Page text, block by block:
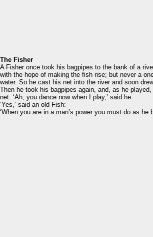
The Fisher
A Fisher once took his bagpipes to the bank of a
with the hope of making the fish rise; but never a
water. So he cast his net into the river and soon
Then he took his bagpipes again, and, as he
net. ‘Ah, you dance now when I play,’ said he.
‘Yes,’ said an old Fish:
‘When you are in a man’s power you must do as he